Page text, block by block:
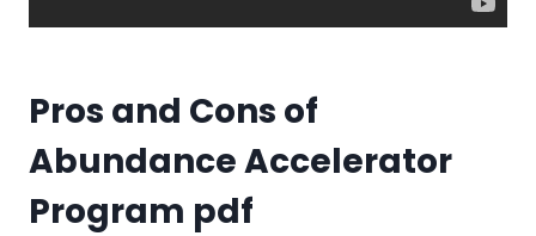
Pros and Cons of
Abundance Accelerator
Program pdf